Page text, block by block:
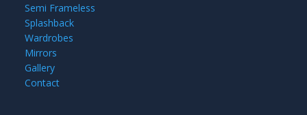
Semi Frameless
Splashback
Wardrobes
Mirrors
Gallery
Contact